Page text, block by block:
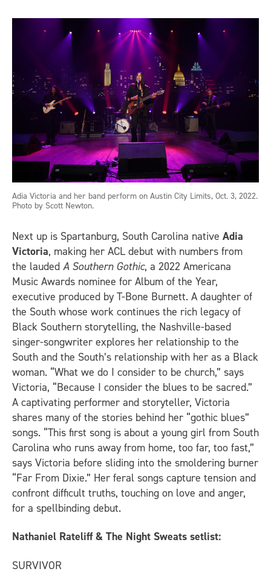
Adia Victoria and her band perform on Austin City Limits, Oct. 3, 2022.
Photo by Scott Newton.
Next up is Spartanburg, South Carolina native Adia
Victoria, making her ACL debut with numbers from
the lauded A Southern Gothic, a 2022 Americana
Music Awards nominee for Album of the Year,
executive produced by T-Bone Burnett. A daughter of
the South whose work continues the rich legacy of
Black Southern storytelling, the Nashville-based
singer-songwriter explores her relationship to the
South and the South’s relationship with her as a Black
woman. “What we do I consider to be church,” says
Victoria, “Because I consider the blues to be sacred.”
A captivating performer and storyteller, Victoria
shares many of the stories behind her “gothic blues”
songs. “This first song is about a young girl from South
Carolina who runs away from home, too far, too fast,”
says Victoria before sliding into the smoldering burner
“Far From Dixie.” Her feral songs capture tension and
confront difficult truths, touching on love and anger,
for a spellbinding debut.
Nathaniel Rateliff & The Night Sweats setlist:
SURVIVOR